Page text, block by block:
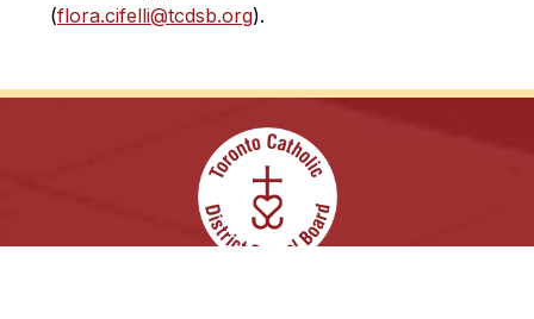
(flora.cifelli@tcdsb.org).